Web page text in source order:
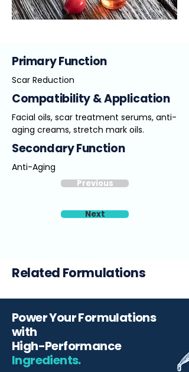
Primary Function
Scar Reduction
Compatibility & Application
Facial oils, scar treatment serums, anti-
aging creams, stretch mark oils.
Secondary Function
Anti-Aging
Previous
Next
Related Formulations
Power Your Formulations
with
High-Performance
Ingredients.